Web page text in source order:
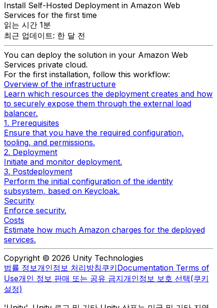
Install Self-Hosted Deployment in Amazon Web
Services for the first time
읽는 시간 1분
최근 업데이트: 한 달 전
You can deploy the solution in your Amazon Web
Services private cloud.
For the first installation, follow this workflow:
Overview of the infrastructure
Learn which resources the deployment creates and how
to securely expose them through the external load
balancer.
1. Prerequisites
Ensure that you have the required configuration,
tooling, and permissions.
2. Deployment
Initiate and monitor deployment.
3. Postdeployment
Perform the initial configuration of the identity
subsystem, based on Keycloak.
Security
Enforce security.
Costs
Estimate how much Amazon charges for the deployed
services.
Copyright © 2026 Unity Technologies
법률 정보개인정보 처리방침쿠키Documentation Terms of
Use개인 정보 판매 또는 공유 금지개인정보 보호 선택(쿠키
설정)